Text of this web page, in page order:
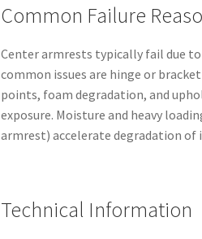
Common Failure
Center armrests typically fail due
common issues are hinge or
points, foam degradation, and
exposure. Moisture and heavy
armrest) accelerate degradation of
Technical Information